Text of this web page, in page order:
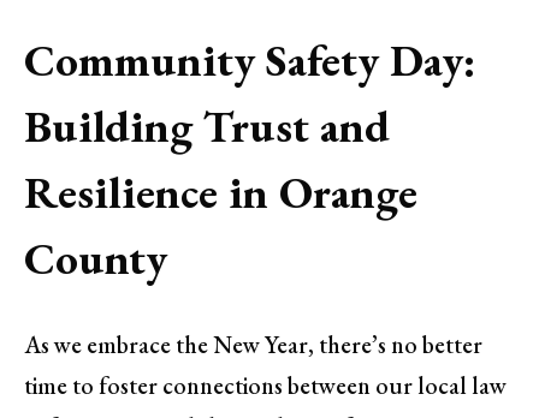
Community Safety Day:
Building Trust and
Resilience in Orange
County
As we embrace the New Year, there’s no better
time to foster connections between our local law